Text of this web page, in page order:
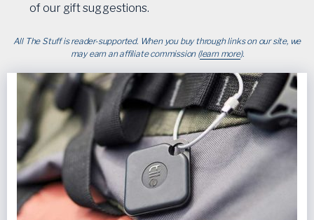
of our gift suggestions.
All The Stuff is reader-supported. When you buy through links on our site, we
may earn an affiliate commission (learn more).